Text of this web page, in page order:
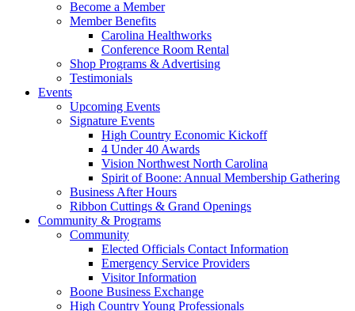
Become a Member
Member Benefits
Carolina Healthworks
Conference Room Rental
Shop Programs & Advertising
Testimonials
Events
Upcoming Events
Signature Events
High Country Economic Kickoff
4 Under 40 Awards
Vision Northwest North Carolina
Spirit of Boone: Annual Membership Gathering
Business After Hours
Ribbon Cuttings & Grand Openings
Community & Programs
Community
Elected Officials Contact Information
Emergency Service Providers
Visitor Information
Boone Business Exchange
High Country Young Professionals